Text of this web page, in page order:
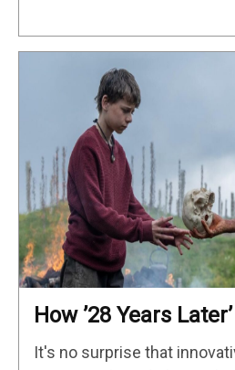
How ’28 Years
The Zombie Genre
It's no surprise that